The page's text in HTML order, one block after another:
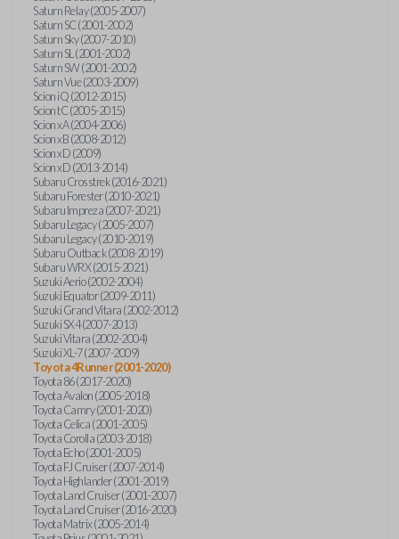
Saturn Relay (2005-2007)
Saturn SC (2001-2002)
Saturn Sky (2007-2010)
Saturn SL (2001-2002)
Saturn SW (2001-2002)
Saturn Vue (2003-2009)
Scion iQ (2012-2015)
Scion tC (2005-2015)
Scion xA (2004-2006)
Scion xB (2008-2012)
Scion xD (2009)
Scion xD (2013-2014)
Subaru Crosstrek (2016-2021)
Subaru Forester (2010-2021)
Subaru Impreza (2007-2021)
Subaru Legacy (2005-2007)
Subaru Legacy (2010-2019)
Subaru Outback (2008-2019)
Subaru WRX (2015-2021)
Suzuki Aerio (2002-2004)
Suzuki Equator (2009-2011)
Suzuki Grand Vitara (2002-2012)
Suzuki SX4 (2007-2013)
Suzuki Vitara (2002-2004)
Suzuki XL-7 (2007-2009)
Toyota 4Runner (2001-2020)
Toyota 86 (2017-2020)
Toyota Avalon (2005-2018)
Toyota Camry (2001-2020)
Toyota Celica (2001-2005)
Toyota Corolla (2003-2018)
Toyota Echo (2001-2005)
Toyota FJ Cruiser (2007-2014)
Toyota Highlander (2001-2019)
Toyota Land Cruiser (2001-2007)
Toyota Land Cruiser (2016-2020)
Toyota Matrix (2005-2014)